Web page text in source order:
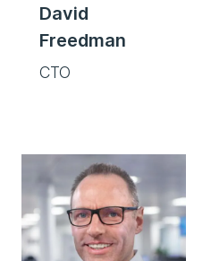
David
Freedman
CTO